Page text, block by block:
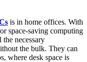
is in home offices. With
space-saving computing
necessary
the bulk. They can
where desk space is